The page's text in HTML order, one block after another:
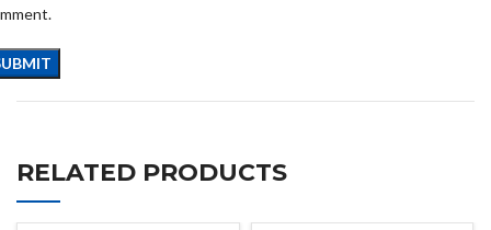
RELATED PRODUCTS